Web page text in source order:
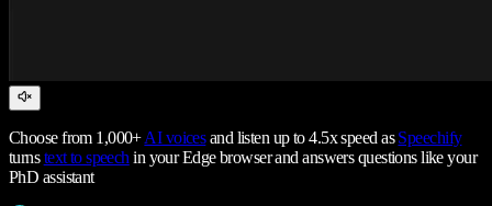
Choose from 1,000+AI voicesand listen up to 4.5x speed asSpeechify
turnstext to speech in your Edge browser and answers questions like your
PhD assistant